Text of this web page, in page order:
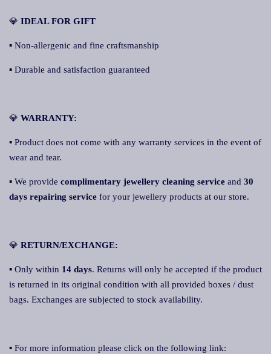
💎 IDEAL FOR GIFT
▪ Non-allergenic and fine craftsmanship
▪ Durable and satisfaction guaranteed
💎 WARRANTY:
▪ Product does not come with any warranty services in the event of
wear and tear.
▪ We provide complimentary jewellery cleaning service and 30
days repairing service for your jewellery products at our store.
💎 RETURN/EXCHANGE:
▪ Only within 14 days. Returns will only be accepted if the product
is returned in its original condition with all provided boxes / dust
bags. Exchanges are subjected to stock availability.
▪ For more information please click on the following link: